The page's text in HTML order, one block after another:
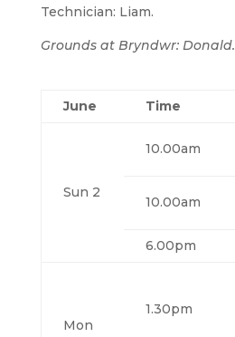
Technician: Liam.
Grounds at Bryndwr: Donald.
June Time
Sun 2
10.00am
10.00am
6.00pm
Mon
1.30pm